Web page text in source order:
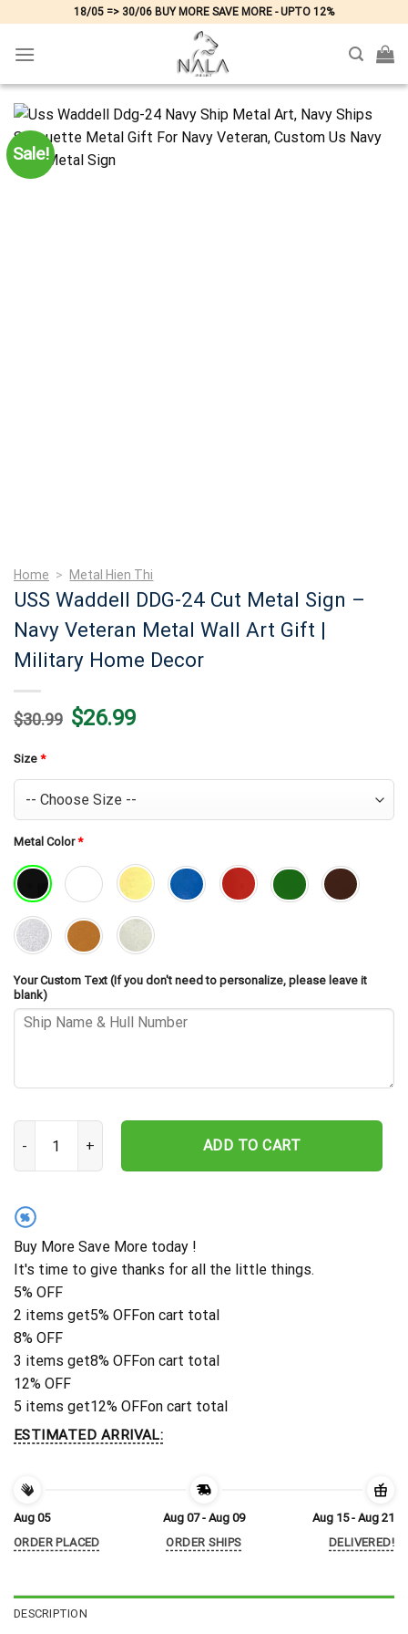
content
18/05 => 30/06 BUY MORE SAVE MORE - UPTO 12%
Sale!
Home > Metal Hien Thi
USS Waddell DDG-24 Cut Metal Sign –
Navy Veteran Metal Wall Art Gift |
Military Home Decor
$30.99 Original
price
$26.99Current
price
Size *
Metal Color*
Your Custom Text (If you don't need to personalize, please leave it
blank)
USS Waddell DDG-24 Cut Metal Sign – Navy Veteran Metal Wall
ADD TO CART
%
Buy More Save More today !
It's time to give thanks for all the little things.
5% OFF
2 items get5% OFFon cart total
8% OFF
3 items get8% OFFon cart total
12% OFF
5 items get12% OFFon cart total
ESTIMATED ARRIVAL:
Aug 05
ORDER PLACED
Aug 07 - Aug 09
ORDER SHIPS
Aug 15 - Aug 21
DELIVERED!
DESCRIPTION